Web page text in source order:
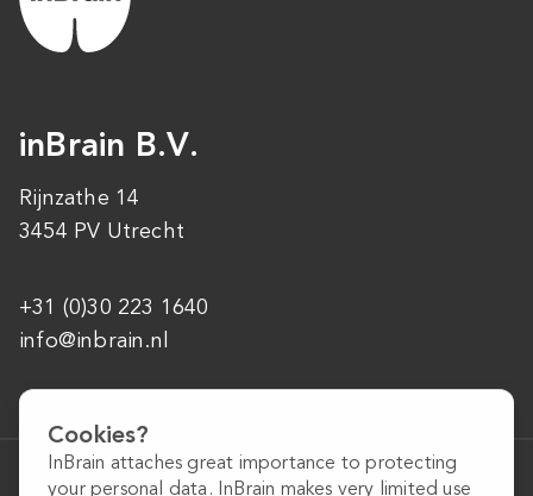
inBrain B.V.
Rijnzathe 14
3454 PV Utrecht
+31 (0)30 223 1640
info@inbrain.nl
General conditions
Cookies?
InBrain attaches great importance to protecting
your personal data. InBrain makes very limited use